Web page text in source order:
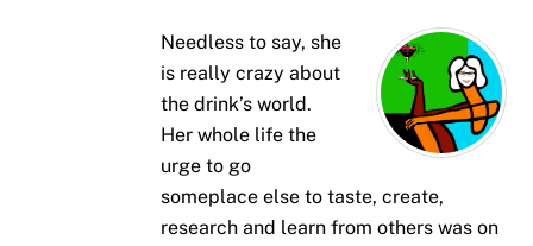
Needless to say, she
is really crazy about
the drink’s world.
Her whole life the
urge to go
someplace else to taste, create,
research and learn from others was on